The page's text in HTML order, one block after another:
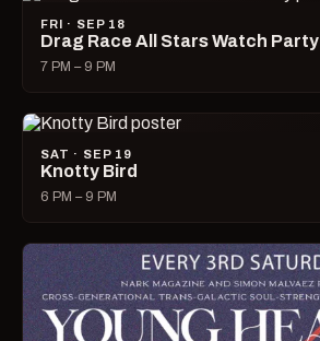
FRI · SEP 18
Drag Race All Stars Watch Party
7 PM – 9 PM
SAT · SEP 19
Knotty Bird
6 PM – 9 PM